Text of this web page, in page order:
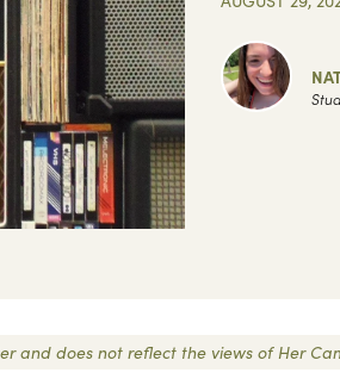
and does not reflect the views of Her